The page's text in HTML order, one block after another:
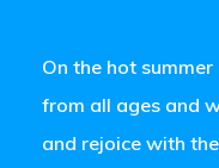
On the hot
from all ages and
and rejoice with